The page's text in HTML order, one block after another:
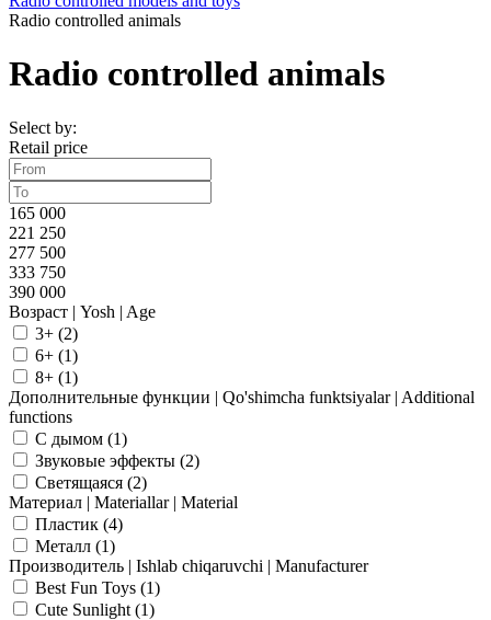
Radio controlled animals
Radio controlled animals
Select by:
Retail price
165 000
221 250
277 500
333 750
390 000
Возраст | Yosh | Age
3+ (2)
6+ (1)
8+ (1)
Дополнительные функции | Qo'shimcha funktsiyalar | Additional
functions
C дымом (1)
Звуковые эффекты (2)
Светящаяся (2)
Материал | Materiallar | Material
Пластик (4)
Металл (1)
Производитель | Ishlab chiqaruvchi | Manufacturer
Best Fun Toys (1)
Cute Sunlight (1)